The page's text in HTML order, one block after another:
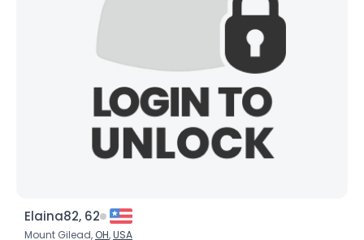
Elaina82, 62
Mount Gilead, OH,USA